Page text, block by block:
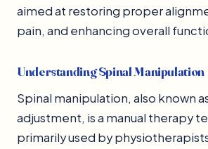
aimed at restoring proper
pain, and enhancing overall
Understanding Spinal Manipulation
Spinal manipulation, also known
adjustment, is a manual therapy
primarily used by